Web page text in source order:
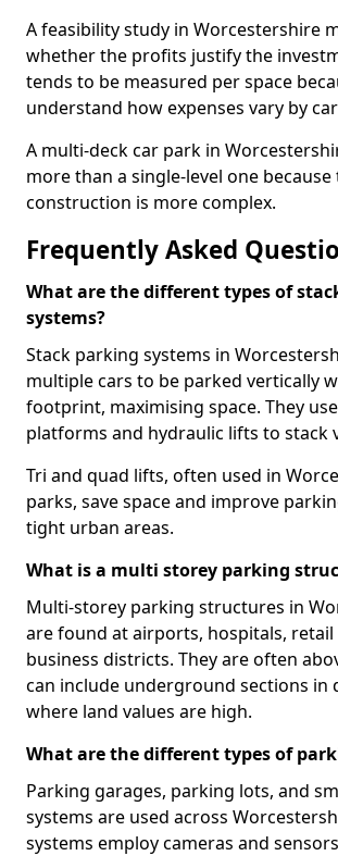
A feasibility study in Worcestershire
whether the profits justify the
tends to be measured per space
understand how expenses vary by
A multi-deck car park in
more than a single-level one because
construction is more complex.
Frequently Asked
What are the different types of
systems?
Stack parking systems in
multiple cars to be parked vertically
footprint, maximising space. They
platforms and hydraulic lifts to stack
Tri and quad lifts, often used in
parks, save space and improve
tight urban areas.
What is a multi storey parking
Multi-storey parking structures in
are found at airports, hospitals, retail
business districts. They are often
can include underground sections in
where land values are high.
What are the different types of
Parking garages, parking lots, and
systems are used across
systems employ cameras and